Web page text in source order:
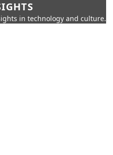
in technology and culture.